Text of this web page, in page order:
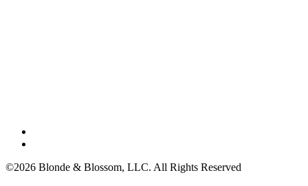
©2026 Blonde & Blossom, LLC. All Rights Reserved